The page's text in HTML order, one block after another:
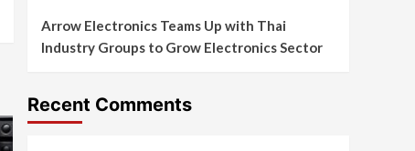
Arrow Electronics Teams Up with Thai
Industry Groups to Grow Electronics Sector
Recent Comments